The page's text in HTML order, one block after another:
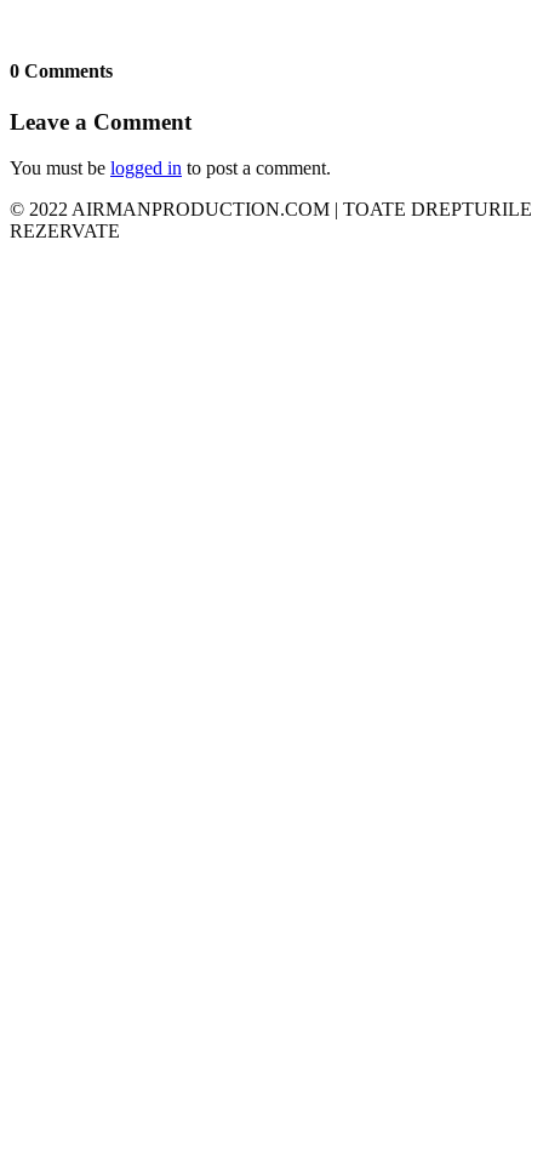
0 Comments
Leave a Comment
You must be logged in to post a comment.
© 2022 AIRMANPRODUCTION.COM | TOATE DREPTURILE
REZERVATE